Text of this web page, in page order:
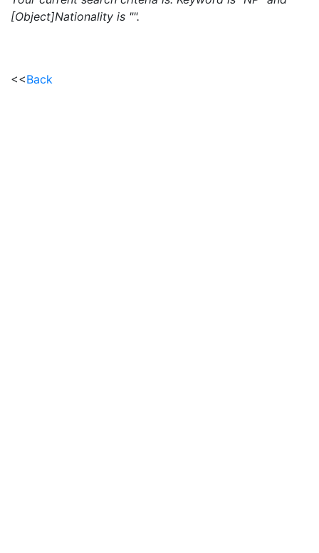
[Object]Nationality is "".
<<Back